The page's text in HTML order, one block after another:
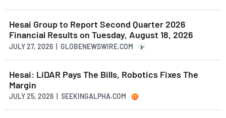
Hesai Group to Report Second Quarter 2026
Financial Results on Tuesday, August 18, 2026
JULY 27, 2026 | GLOBENEWSWIRE.COM
Hesai: LiDAR Pays The Bills, Robotics Fixes The
Margin
JULY 25, 2026 | SEEKINGALPHA.COM